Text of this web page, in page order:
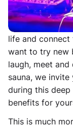
Whether you
the everyday
life and
want to try new
laugh, meet
sauna, we
during this
benefits for
This is much